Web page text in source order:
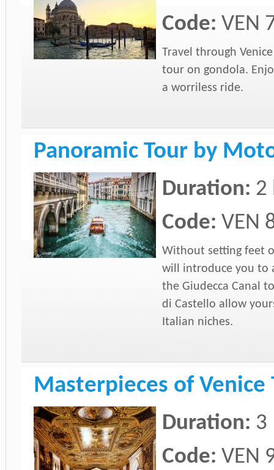
Code: VEN
Travel through
tour on gondola.
a worriless ride.
Panoramic Tour by
Duration: 2
Code: VEN
Without setting feet
will introduce you to
the Giudecca Canal
di Castello allow
Italian niches.
Masterpieces of Venice
Duration: 3
Code: VEN